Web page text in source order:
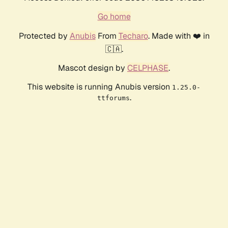
Go home
Protected by AnubisFrom Techaro. Made with ❤️ in
🇨🇦.
Mascot design by CELPHASE.
This website is running Anubis version 1.25.0-
ttforums.